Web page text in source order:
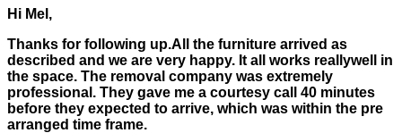
Hi Mel,
Thanks for following up.All the furniture arrived as
described and we are very happy. It all works reallywell in
the space. The removal company was extremely
professional. They gave me a courtesy call 40 minutes
before they expected to arrive, which was within the pre
arranged time frame.